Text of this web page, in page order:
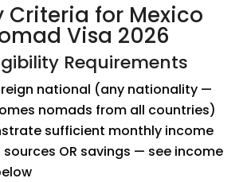
Criteria for Mexico
Visa 2026
Requirements
national (any nationality —
nomads from all countries)
sufficient monthly income
OR savings — see income